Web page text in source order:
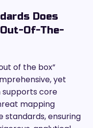
Does
Of-The-
of the box”
yet
supports core
mapping
standards, ensuring